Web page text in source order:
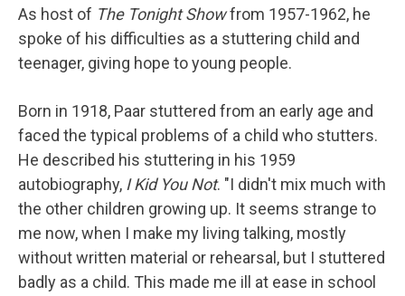
As host of The Tonight Showfrom 1957-1962, he
spoke of his difficulties as a stuttering child and
teenager, giving hope to young people.
Born in 1918, Paar stuttered from an early age and
faced the typical problems of a child who stutters.
He described his stuttering in his 1959
autobiography, I Kid You Not. "I didn't mix much with
the other children growing up. It seems strange to
me now, when I make my living talking, mostly
without written material or rehearsal, but I stuttered
badly as a child. This made me ill at ease in school